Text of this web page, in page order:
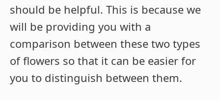
should be helpful. This is because we
will be providing you with a
comparison between these two types
of flowers so that it can be easier for
you to distinguish between them.